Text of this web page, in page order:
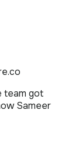
team got
Sameer